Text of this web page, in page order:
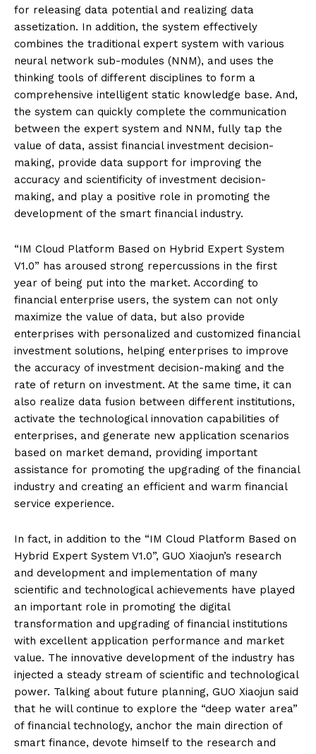
for releasing data potential and realizing data
assetization. In addition, the system effectively
combines the traditional expert system with various
neural network sub-modules (NNM), and uses the
thinking tools of different disciplines to form a
comprehensive intelligent static knowledge base. And,
the system can quickly complete the communication
between the expert system and NNM, fully tap the
value of data, assist financial investment decision-
making, provide data support for improving the
accuracy and scientificity of investment decision-
making, and play a positive role in promoting the
development of the smart financial industry.
“IM Cloud Platform Based on Hybrid Expert System
V1.0” has aroused strong repercussions in the first
year of being put into the market. According to
financial enterprise users, the system can not only
maximize the value of data, but also provide
enterprises with personalized and customized financial
investment solutions, helping enterprises to improve
the accuracy of investment decision-making and the
rate of return on investment. At the same time, it can
also realize data fusion between different institutions,
activate the technological innovation capabilities of
enterprises, and generate new application scenarios
based on market demand, providing important
assistance for promoting the upgrading of the financial
industry and creating an efficient and warm financial
service experience.
In fact, in addition to the “IM Cloud Platform Based on
Hybrid Expert System V1.0”, GUO Xiaojun’s research
and development and implementation of many
scientific and technological achievements have played
an important role in promoting the digital
transformation and upgrading of financial institutions
with excellent application performance and market
value. The innovative development of the industry has
injected a steady stream of scientific and technological
power. Talking about future planning, GUO Xiaojun said
that he will continue to explore the “deep water area”
of financial technology, anchor the main direction of
smart finance, devote himself to the research and